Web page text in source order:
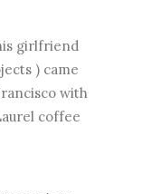
girlfriend
) came
with
coffee